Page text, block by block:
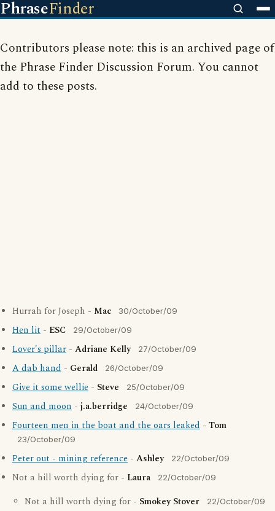
PhraseFinder
Contributors please note: this is an archived page of
the Phrase Finder Discussion Forum. You cannot
add to these posts.
Hurrah for Joseph - Mac 30/October/09
Hen lit - ESC 29/October/09
Lover's pillar - Adriane Kelly 27/October/09
A dab hand - Gerald 26/October/09
Give it some wellie - Steve 25/October/09
Sun and moon - j.a.berridge 24/October/09
Fourteen men in the boat and the oars leaked - Tom
23/October/09
Peter out - mining reference - Ashley 22/October/09
Not a hill worth dying for - Laura 22/October/09
Not a hill worth dying for - Smokey Stover 22/October/09